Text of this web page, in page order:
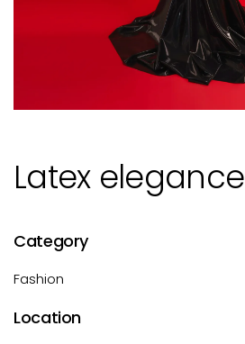
Latex elegance
Category
Fashion
Location